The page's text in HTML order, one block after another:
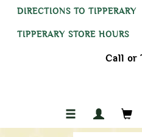
DIRECTIONS TO TIPPERARY
TIPPERARY STORE HOURS
Call or